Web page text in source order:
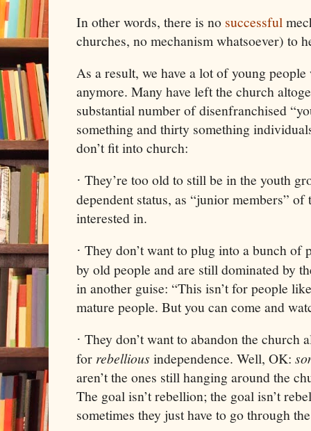
In other words, there is no successful
churches, no mechanism whatsoever) to
As a result, we have a lot of young
anymore. Many have left the church
substantial number of disenfranchised
something and thirty something
don’t fit into church:
· They’re too old to still be in the youth
dependent status, as “junior members”
interested in.
· They don’t want to plug into a bunch of
by old people and are still dominated by
in another guise: “This isn’t for people
mature people. But you can come and
· They don’t want to abandon the church
for rebellious independence. Well, OK:
aren’t the ones still hanging around the
The goal isn’t rebellion; the goal isn’t
sometimes they just have to go through